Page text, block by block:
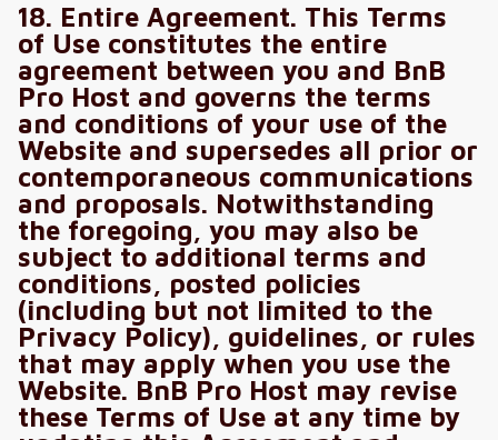
18. Entire Agreement. This Terms
of Use constitutes the entire
agreement between you and BnB
Pro Host and governs the terms
and conditions of your use of the
Website and supersedes all prior or
contemporaneous communications
and proposals. Notwithstanding
the foregoing, you may also be
subject to additional terms and
conditions, posted policies
(including but not limited to the
Privacy Policy), guidelines, or rules
that may apply when you use the
Website. BnB Pro Host may revise
these Terms of Use at any time by